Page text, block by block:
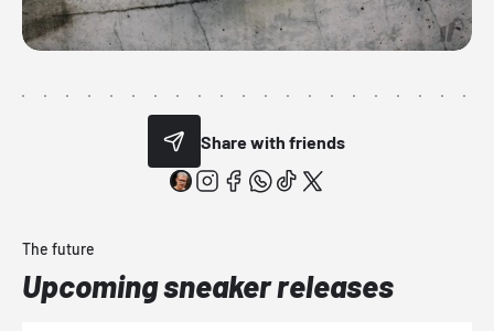
Share with friends
The future
Upcoming sneaker releases